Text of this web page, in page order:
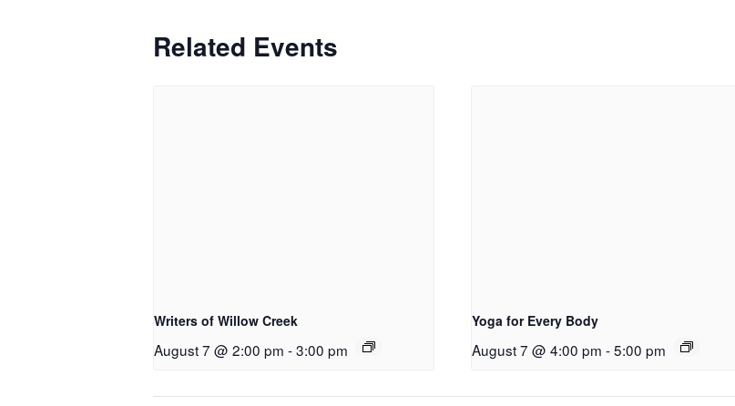
Related Events
Writers of Willow Creek
August 7 @ 2:00 pm -3:00 pm
Yoga for Every Body
August 7 @ 4:00 pm - 5:00 pm